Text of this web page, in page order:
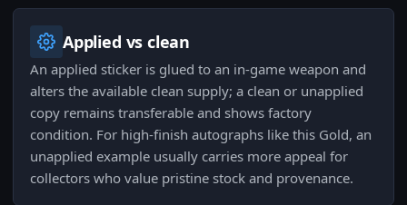
Applied vs clean
An applied sticker is glued to an in-game weapon and
alters the available clean supply; a clean or unapplied
copy remains transferable and shows factory
condition. For high-finish autographs like this Gold, an
unapplied example usually carries more appeal for
collectors who value pristine stock and provenance.